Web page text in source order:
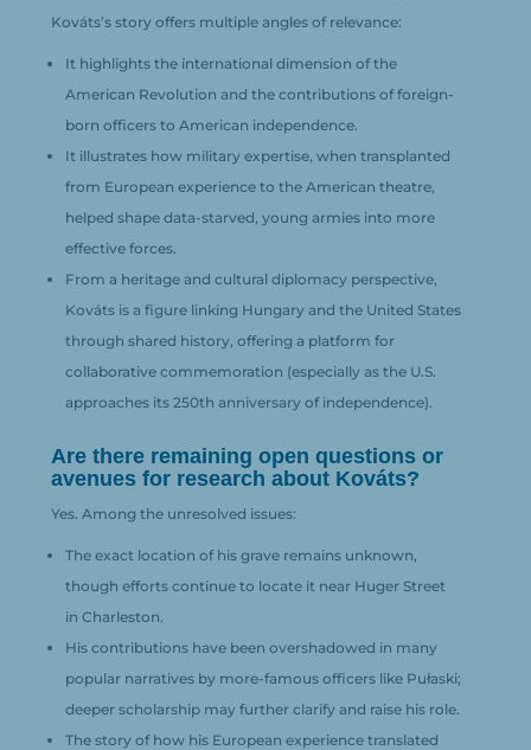
Kováts’s story offers multiple angles of relevance:
It highlights the international dimension of the
American Revolution and the contributions of foreign-
born officers to American independence.
It illustrates how military expertise, when transplanted
from European experience to the American theatre,
helped shape data-starved, young armies into more
effective forces.
From a heritage and cultural diplomacy perspective,
Kováts is a figure linking Hungary and the United States
through shared history, offering a platform for
collaborative commemoration (especially as the U.S.
approaches its 250th anniversary of independence).
Are there remaining open questions or
avenues for research about Kováts?
Yes. Among the unresolved issues:
The exact location of his grave remains unknown,
though efforts continue to locate it near Huger Street
in Charleston.
His contributions have been overshadowed in many
popular narratives by more-famous officers like Pułaski;
deeper scholarship may further clarify and raise his role.
The story of how his European experience translated